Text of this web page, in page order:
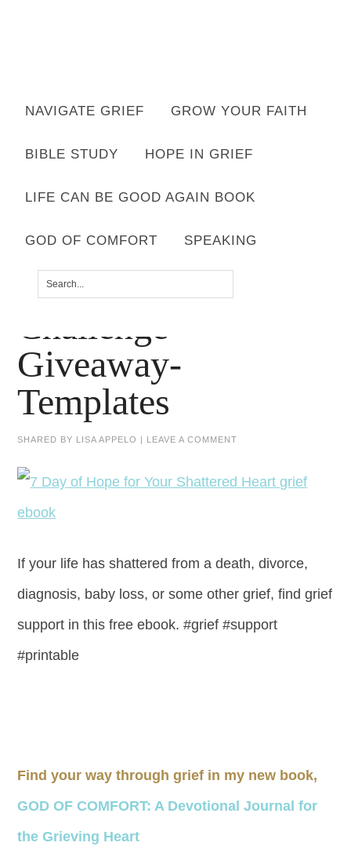
NAVIGATE GRIEF GROW YOUR FAITH
BIBLE STUDY HOPE IN GRIEF
LIFE CAN BE GOOD AGAIN BOOK
GOD OF COMFORT SPEAKING
Want to move forward through grief & loss?
Subscribe to email for your FREE 7 Days of Hope for Your Shattered
Copy-of-Copy-of-
Challenge-
Giveaway-
Templates
SHARED BY LISA APPELO | LEAVE A COMMENT
If your life has shattered from a death, divorce,
diagnosis, baby loss, or some other grief, find grief
support in this free ebook. #grief #support
#printable
Find your way through grief in my new book,
GOD OF COMFORT: A Devotional Journal for
the Grieving Heart